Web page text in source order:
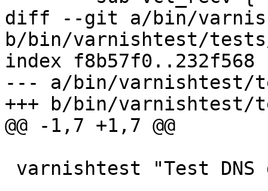
diff --git a/bin/
b/bin/varnishtest/
index f8b57f0..232f568
--- a/bin/varnishtest/
+++ b/bin/varnishtest/
@@ -1,7 +1,7 @@